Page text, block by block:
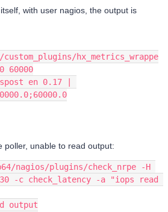
with user nagios, the output is
hx_metrics_wrappe
60000
en 0.17 |
poller, unable to read output:
nagios/plugins/check_nrpe -H
-c check_latency -a "iops read
output